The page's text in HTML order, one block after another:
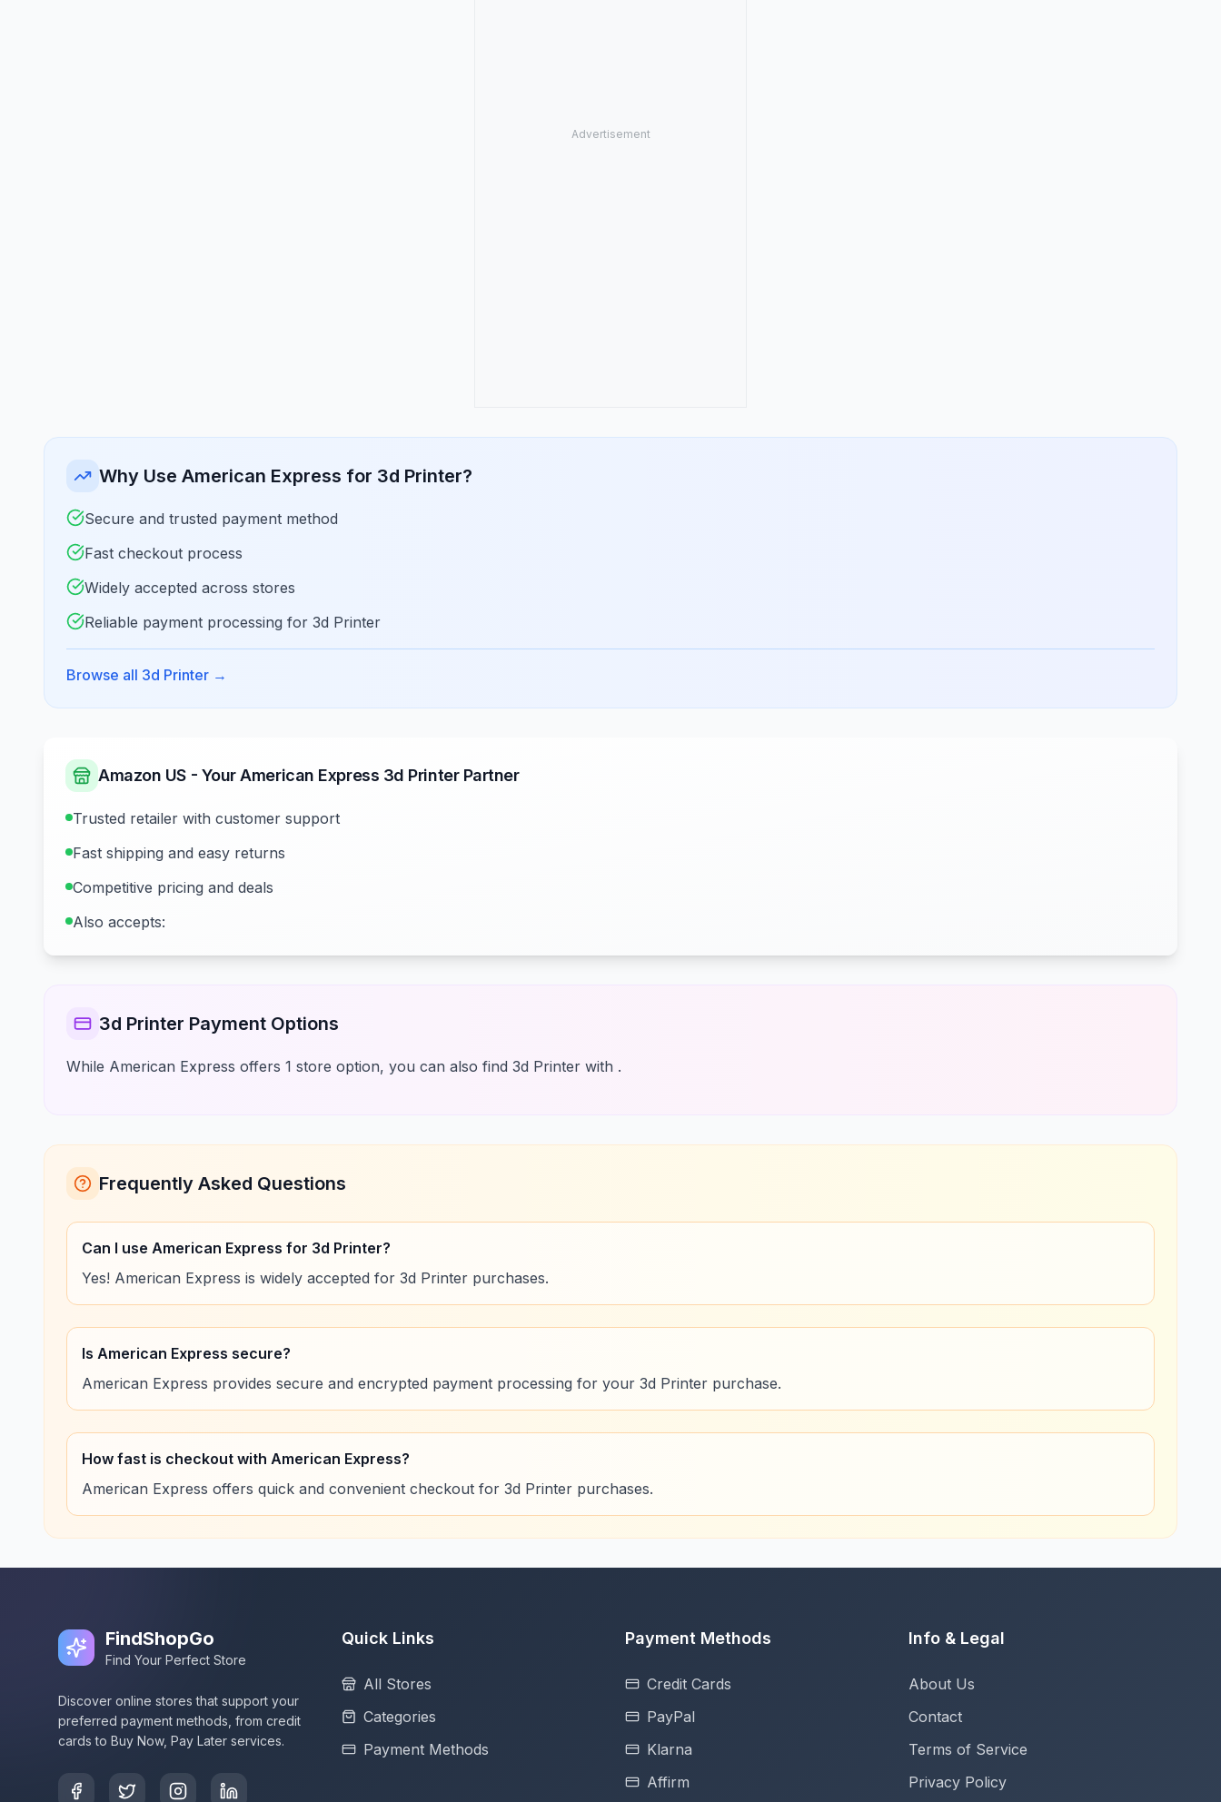
Why Use American Express for 3d Printer?
Secure and trusted payment method
Fast checkout process
Widely accepted across stores
Reliable payment processing for 3d Printer
Browse all 3d Printer →
Amazon US - Your American Express 3d Printer Partner
Trusted retailer with customer support
Fast shipping and easy returns
Competitive pricing and deals
Also accepts:
3d Printer Payment Options
While American Express offers 1 store option, you can also find 3d Printer with .
Frequently Asked Questions
Can I use American Express for 3d Printer?
Yes! American Express is widely accepted for 3d Printer purchases.
Is American Express secure?
American Express provides secure and encrypted payment processing for your 3d Printer purchase.
How fast is checkout with American Express?
American Express offers quick and convenient checkout for 3d Printer purchases.
FindShopGo
Find Your Perfect Store
Discover online stores that support your
preferred payment methods, from credit
cards to Buy Now, Pay Later services.
Quick Links
All Stores
Categories
Payment Methods
Payment Methods
Credit Cards
PayPal
Klarna
Affirm
Info & Legal
About Us
Contact
Terms of Service
Privacy Policy